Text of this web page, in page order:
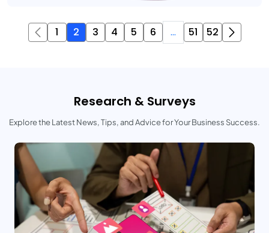
1 2 3 4 5 6 ... 51 52
Research & Surveys
Explore the Latest News, Tips, and Advice for Your Business Success.